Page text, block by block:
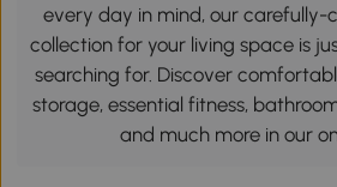
every day in mind, our carefully-
collection for your living space is
searching for. Discover
storage, essential fitness,
and much more in our